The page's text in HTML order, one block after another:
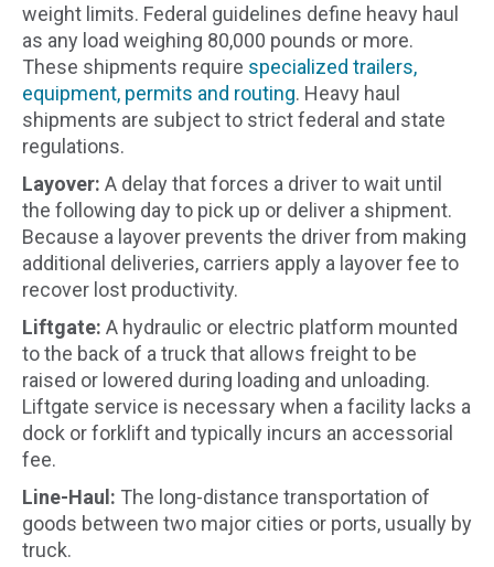
weight limits. Federal guidelines define heavy haul
as any load weighing 80,000 pounds or more.
These shipments require specialized trailers,
equipment, permits and routing. Heavy haul
shipments are subject to strict federal and state
regulations.
Layover: A delay that forces a driver to wait until
the following day to pick up or deliver a shipment.
Because a layover prevents the driver from making
additional deliveries, carriers apply a layover fee to
recover lost productivity.
Liftgate: A hydraulic or electric platform mounted
to the back of a truck that allows freight to be
raised or lowered during loading and unloading.
Liftgate service is necessary when a facility lacks a
dock or forklift and typically incurs an accessorial
fee.
Line-Haul: The long-distance transportation of
goods between two major cities or ports, usually by
truck.